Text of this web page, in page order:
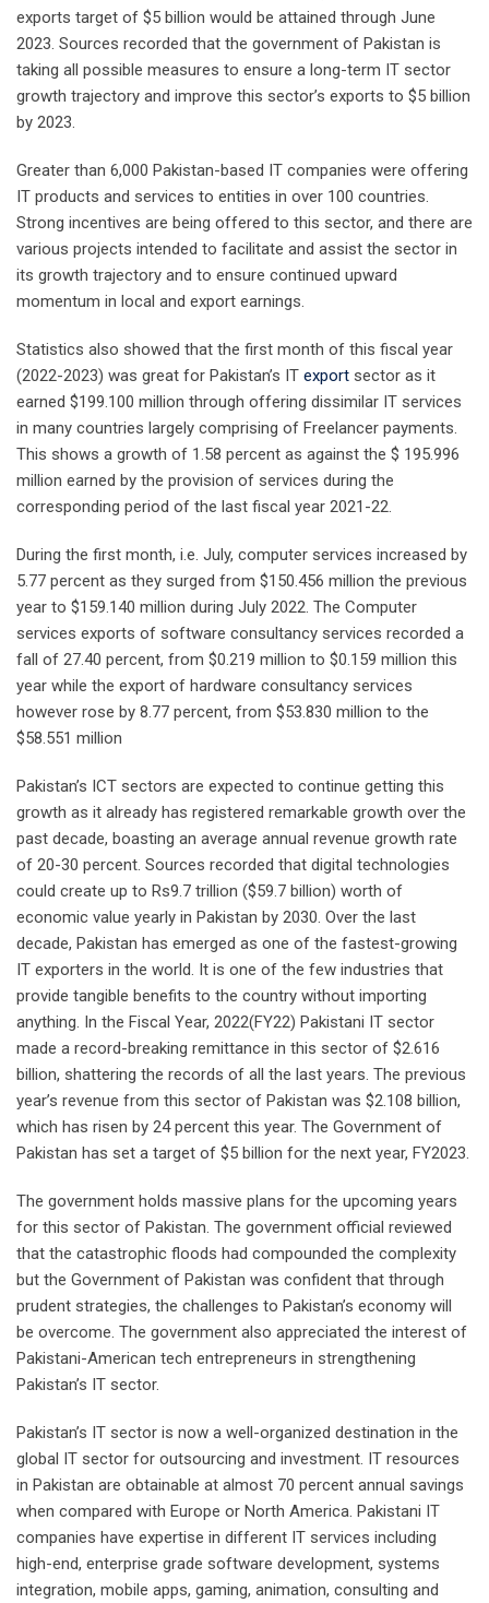
exports target of $5 billion would be attained through June
2023. Sources recorded that the government of Pakistan is
taking all possible measures to ensure a long-term IT sector
growth trajectory and improve this sector’s exports to $5 billion
by 2023.
Greater than 6,000 Pakistan-based IT companies were offering
IT products and services to entities in over 100 countries.
Strong incentives are being offered to this sector, and there are
various projects intended to facilitate and assist the sector in
its growth trajectory and to ensure continued upward
momentum in local and export earnings.
Statistics also showed that the first month of this fiscal year
(2022-2023) was great for Pakistan’s IT export sector as it
earned $199.100 million through offering dissimilar IT services
in many countries largely comprising of Freelancer payments.
This shows a growth of 1.58 percent as against the $ 195.996
million earned by the provision of services during the
corresponding period of the last fiscal year 2021-22.
During the first month, i.e. July, computer services increased by
5.77 percent as they surged from $150.456 million the previous
year to $159.140 million during July 2022. The Computer
services exports of software consultancy services recorded a
fall of 27.40 percent, from $0.219 million to $0.159 million this
year while the export of hardware consultancy services
however rose by 8.77 percent, from $53.830 million to the
$58.551 million
Pakistan’s ICT sectors are expected to continue getting this
growth as it already has registered remarkable growth over the
past decade, boasting an average annual revenue growth rate
of 20-30 percent. Sources recorded that digital technologies
could create up to Rs9.7 trillion ($59.7 billion) worth of
economic value yearly in Pakistan by 2030. Over the last
decade, Pakistan has emerged as one of the fastest-growing
IT exporters in the world. It is one of the few industries that
provide tangible benefits to the country without importing
anything. In the Fiscal Year, 2022(FY22) Pakistani IT sector
made a record-breaking remittance in this sector of $2.616
billion, shattering the records of all the last years. The previous
year’s revenue from this sector of Pakistan was $2.108 billion,
which has risen by 24 percent this year. The Government of
Pakistan has set a target of $5 billion for the next year, FY2023.
The government holds massive plans for the upcoming years
for this sector of Pakistan. The government official reviewed
that the catastrophic floods had compounded the complexity
but the Government of Pakistan was confident that through
prudent strategies, the challenges to Pakistan’s economy will
be overcome. The government also appreciated the interest of
Pakistani-American tech entrepreneurs in strengthening
Pakistan’s IT sector.
Pakistan’s IT sector is now a well-organized destination in the
global IT sector for outsourcing and investment. IT resources
in Pakistan are obtainable at almost 70 percent annual savings
when compared with Europe or North America. Pakistani IT
companies have expertise in different IT services including
high-end, enterprise grade software development, systems
integration, mobile apps, gaming, animation, consulting and